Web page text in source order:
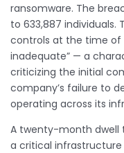
ransomware. The
to 633,887
controls at the time of
inadequate” — a
criticizing the initial
company’s failure to
operating across its
A twenty-month dwell
a critical